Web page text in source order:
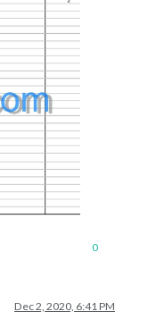
0
Dec 2, 2020, 6:41 PM